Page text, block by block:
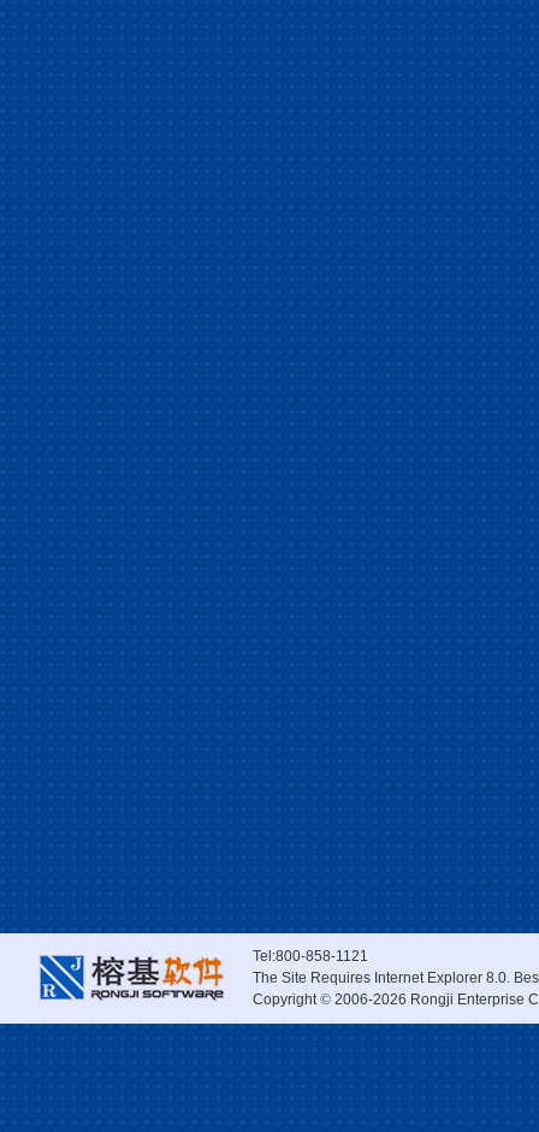
Tel:800-858-1121
The Site Requires Internet Explorer 8.0.
Copyright© 2006-2026 Rongji Enterprise